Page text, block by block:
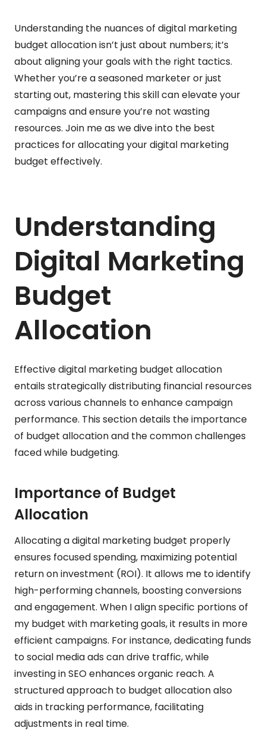
Understanding the nuances of digital marketing
budget allocation isn’t just about numbers; it’s
about aligning your goals with the right tactics.
Whether you’re a seasoned marketer or just
starting out, mastering this skill can elevate your
campaigns and ensure you’re not wasting
resources. Join me as we dive into the best
practices for allocating your digital marketing
budget effectively.
Understanding
Digital Marketing
Budget
Allocation
Effective digital marketing budget allocation
entails strategically distributing financial resources
across various channels to enhance campaign
performance. This section details the importance
of budget allocation and the common challenges
faced while budgeting.
Importance of Budget
Allocation
Allocating a digital marketing budget properly
ensures focused spending, maximizing potential
return on investment (ROI). It allows me to identify
high-performing channels, boosting conversions
and engagement. When I align specific portions of
my budget with marketing goals, it results in more
efficient campaigns. For instance, dedicating funds
to social media ads can drive traffic, while
investing in SEO enhances organic reach. A
structured approach to budget allocation also
aids in tracking performance, facilitating
adjustments in real time.